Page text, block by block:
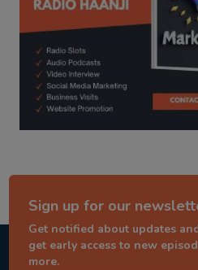
Sign up for our
Get notified about updates
get early access to new
more.